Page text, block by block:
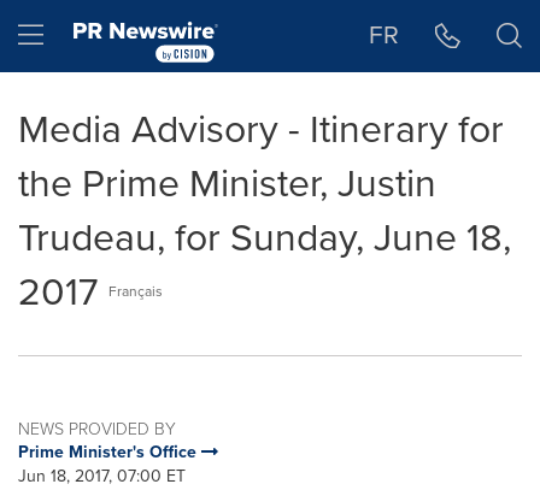
Hamburger menu FR
Media Advisory - Itinerary for
the Prime Minister, Justin
Trudeau, for Sunday, June 18,
2017 Français
NEWS PROVIDED BY
Prime Minister's Office
Jun 18, 2017, 07:00 ET